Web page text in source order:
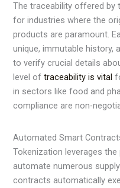
The traceability offered by
for industries where the
products are paramount.
unique, immutable history,
to verify crucial details
level of traceability is vital
in sectors like food and
compliance are non-
Automated Smart
Tokenization leverages
automate numerous
contracts automatically